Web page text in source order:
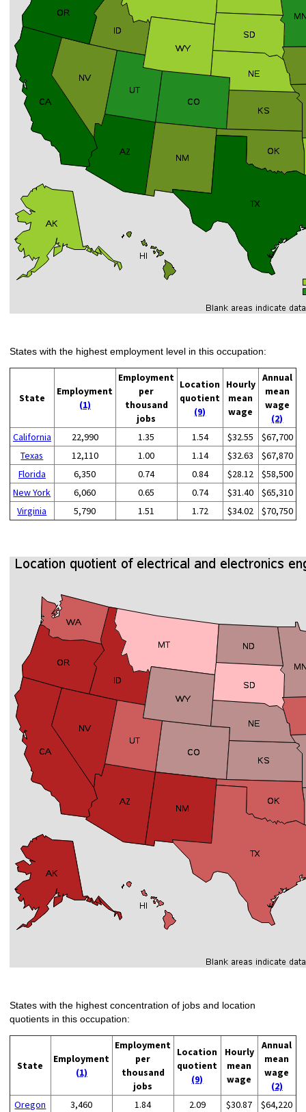
States with the highest employment level in this occupation:
State
Employment
(1)
Employment
per
thousand
jobs
Location
quotient
(9)
Hourly
mean
wage
Annual
mean
wage
(2)
California
22,990 1.35 1.54 $32.55
$67,700
Texas
12,110 1.00 1.14 $32.63
$67,870
Florida
6,350 0.74 0.84 $28.12
$58,500
New York
6,060 0.65 0.74 $31.40
$65,310
Virginia
5,790 1.51 1.72 $34.02 $70,750
States with the highest concentration of jobs and location
quotients in this occupation:
State
Employment
(1)
Employment
per
thousand
jobs
Location
quotient
(9)
Hourly
mean
wage
Annual
mean
wage
(2)
Oregon
3,460 1.84 2.09 $30.87
$64,220